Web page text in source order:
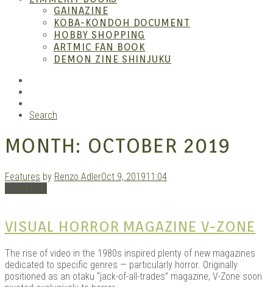
GAINAZINE
KOBA-KONDOH DOCUMENT
HOBBY SHOPPING
ARTMIC FAN BOOK
DEMON ZINE SHINJUKU
Search
MONTH: OCTOBER 2019
Features by Renzo AdlerOct 9, 201911:04
Read More
VISUAL HORROR MAGAZINE V-ZONE
The rise of video in the 1980s inspired plenty of new magazines
dedicated to specific genres — particularly horror. Originally
positioned as an otaku “jack-of-all-trades” magazine, V-Zone soon